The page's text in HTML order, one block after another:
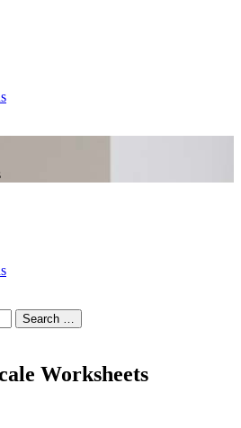
Worksheets